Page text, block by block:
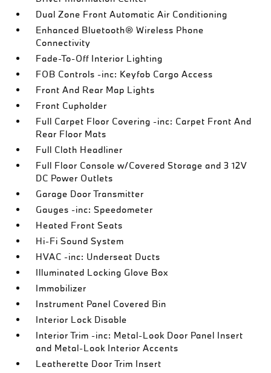
Dual Zone Front Automatic Air Conditioning
Enhanced Bluetooth® Wireless Phone
Connectivity
Fade-To-Off Interior Lighting
FOB Controls -inc: Keyfob Cargo Access
Front And Rear Map Lights
Front Cupholder
Full Carpet Floor Covering -inc: Carpet Front And
Rear Floor Mats
Full Cloth Headliner
Full Floor Console w/Covered Storage and 3 12V
DC Power Outlets
Garage Door Transmitter
Gauges -inc: Speedometer
Heated Front Seats
Hi-Fi Sound System
HVAC -inc: Underseat Ducts
Illuminated Locking Glove Box
Immobilizer
Instrument Panel Covered Bin
Interior Lock Disable
Interior Trim -inc: Metal-Look Door Panel Insert
and Metal-Look Interior Accents
Leatherette Door Trim Insert